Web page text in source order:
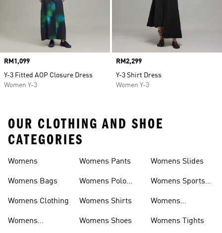
Price
RM1,099
Y-3 Fitted AOP Closure Dress
Women Y-3
Price
RM2,299
Y-3 Shirt Dress
Women Y-3
OUR CLOTHING AND SHOE
CATEGORIES
Womens
Womens Bags
Womens Clothing
Womens
Womens Pants
Womens Polo
Womens Shirts
Womens Shoes
Womens Slides
Womens Sports
Womens
Womens Tights